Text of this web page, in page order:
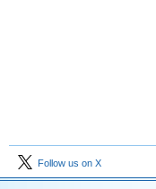
Follow us on X